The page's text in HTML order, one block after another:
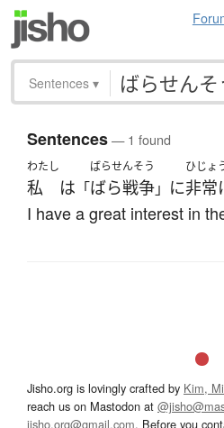
Sentences ▾
Sentences— 1 found
わたし
私 は 「
ばらせんそう
ばら戦争」 に
ひじょ
非常
I have a great interest in
Jisho.org is lovingly crafted by Kim,
reach us on Mastodon at
jisho.org@gmail.com. Before you